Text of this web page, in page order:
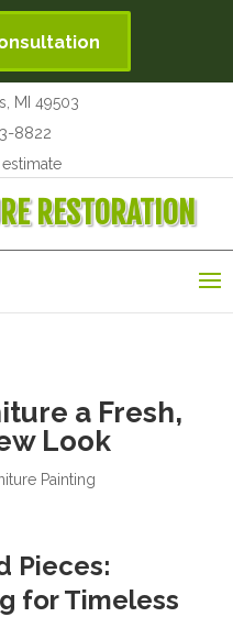
MI 49503
8822
RESTORATION
a Fresh,
Look
Painting
Pieces:
for Timeless